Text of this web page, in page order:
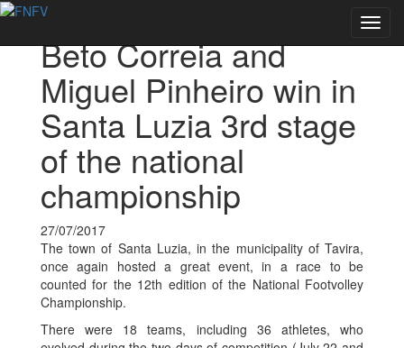
Beto Correia and
Miguel Pinheiro win in
Santa Luzia 3rd stage
of the national
championship
27/07/2017
The town of Santa Luzia, in the municipality of Tavira,
once again hosted a great event, in a race to be
counted for the 12th edition of the National Footvolley
Championship.
There were 18 teams, including 36 athletes, who